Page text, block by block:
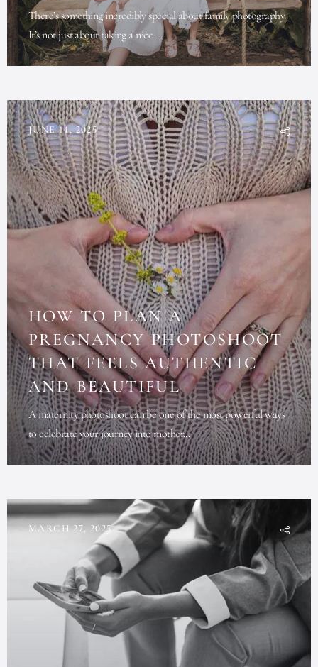
There’s something incredibly special about family photography.
It’s not just about taking a nice ...
JUNE 14, 2025
HOW TO PLAN A
PREGNANCY PHOTOSHOOT
THAT FEELS AUTHENTIC
AND BEAUTIFUL
A maternity photoshoot can be one of the most powerful ways
to celebrate your journey into mother...
MARCH 27, 2025